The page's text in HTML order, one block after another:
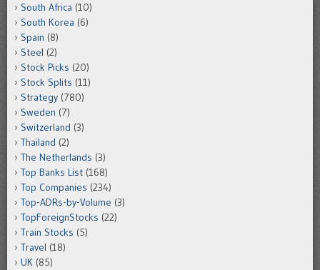
South Africa (10)
South Korea (6)
Spain (8)
Steel (2)
Stock Picks (20)
Stock Splits (11)
Strategy (780)
Sweden (7)
Switzerland (3)
Thailand (2)
The Netherlands (3)
Top Banks List (168)
Top Companies (234)
Top-ADRs-by-Volume (3)
TopForeignStocks (22)
Train Stocks (5)
Travel (18)
UK (85)